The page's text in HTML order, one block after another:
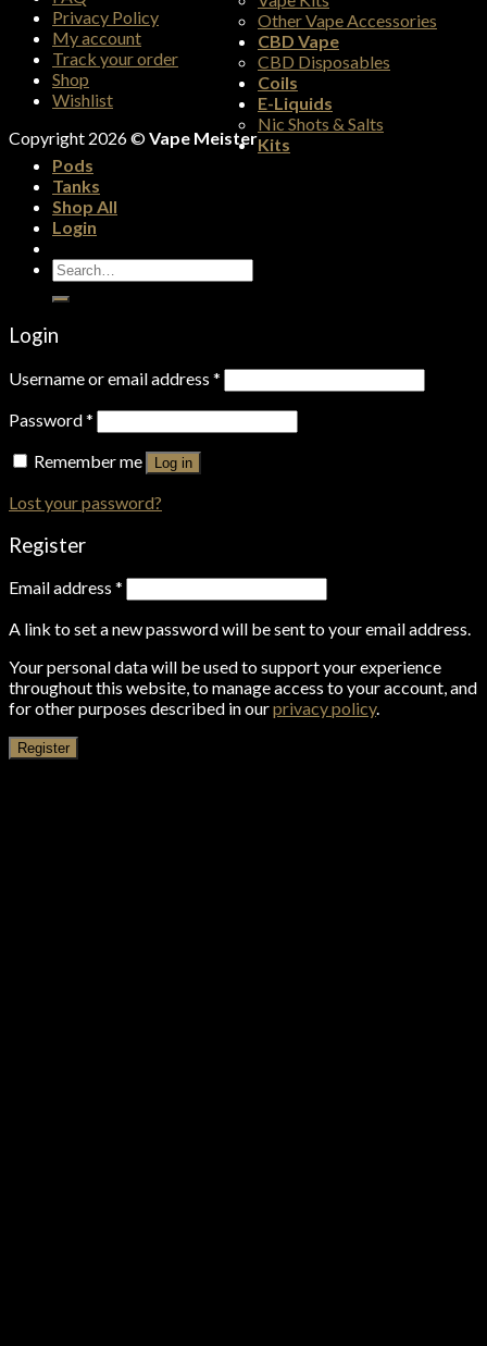
Privacy Policy
My account
Track your order
Shop
Wishlist
Copyright 2026 ©Vape Meister
Other Vape Accessories
CBD Vape
CBD Disposables
Coils
E-Liquids
Nic Shots & Salts
Kits
Pods
Tanks
Shop All
Login
Search
for:
Login
Username or email address *
Password*
Remember me
Log in
Lost your password?
Register
Email address *
A link to set a new password will be sent to your email address.
Your personal data will be used to support your experience
throughout this website, to manage access to your account, and
for other purposes described in ourprivacy policy.
Register